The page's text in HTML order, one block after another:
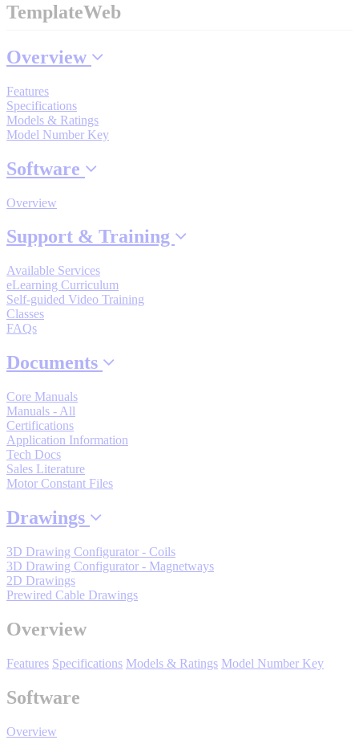
Reed Switches - Relays - Proximity Switches
DOWNLOADS
View All
By Document Types
By Popularity
View All
SUPPORT & TRAINING
Training
Advanced
TemplateWeb
Overview
Features
Specifications
Models & Ratings
Model Number Key
Software
Overview
Support & Training
Available Services
eLearning Curriculum
Self-guided Video Training
Classes
FAQs
Documents
Core Manuals
Manuals - All
Certifications
Application Information
Tech Docs
Sales Literature
Motor Constant Files
Drawings
3D Drawing Configurator - Coils
3D Drawing Configurator - Magnetways
2D Drawings
Prewired Cable Drawings
Overview
Features Specifications Models & Ratings Model Number Key
Software
Overview